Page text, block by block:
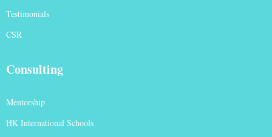
Testimonials
CSR
Consulting
Mentorship
HK International Schools